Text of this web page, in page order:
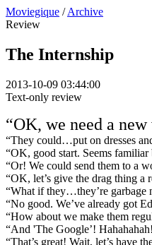
Moviegique / Archive
Review
The Internship
2013-10-09 03:44:00
Text-only review
“OK, we need a
“They could…put on dresses
“OK, good start. Seems
“Or! We could send them to a
“OK, let’s give the drag thing
“What if they…they’re garbage
“No good. We’ve already got
“How about we make them
“And 'The Google’!
“That’s great! Wait, let’s have